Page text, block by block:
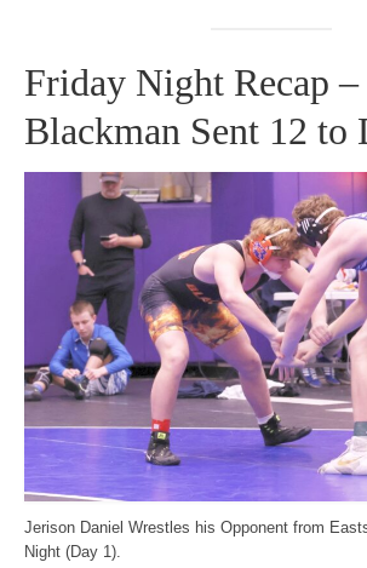
Friday Night Recap –
Blackman Sent 12 to
Jerison Daniel Wrestles his Opponent from
Night (Day 1).